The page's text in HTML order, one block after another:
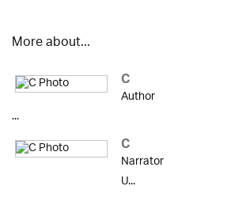
More about...
C
Author
...
C
Narrator
U...